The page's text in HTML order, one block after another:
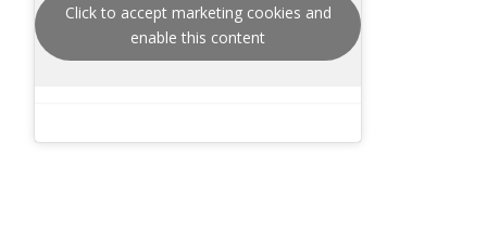
Click to accept marketing cookies and
enable this content